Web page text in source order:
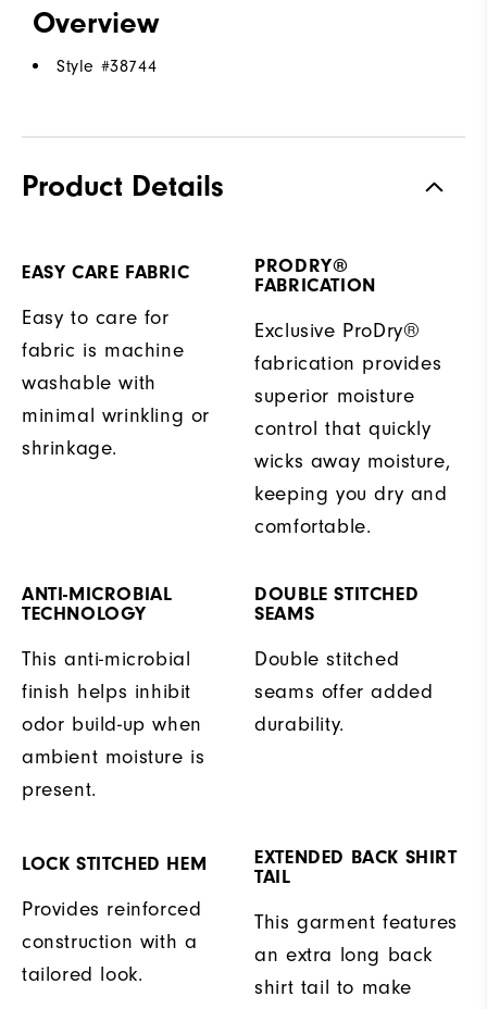
Overview
Style #38744
Product Details
EASY CARE FABRIC
Easy to care for
fabric is machine
washable with
minimal wrinkling or
shrinkage.
PRODRY®
FABRICATION
Exclusive ProDry®
fabrication provides
superior moisture
control that quickly
wicks away moisture,
keeping you dry and
comfortable.
ANTI-MICROBIAL
TECHNOLOGY
This anti-microbial
finish helps inhibit
odor build-up when
ambient moisture is
present.
DOUBLE STITCHED
SEAMS
Double stitched
seams offer added
durability.
LOCK STITCHED HEM
Provides reinforced
construction with a
tailored look.
EXTENDED BACK SHIRT
TAIL
This garment features
an extra long back
shirt tail to make